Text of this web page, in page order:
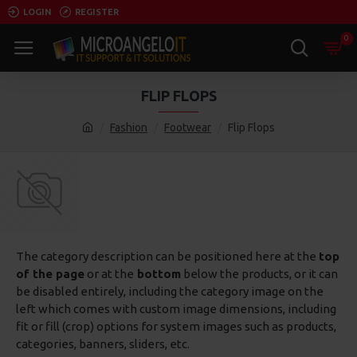
LOGIN REGISTER
0
Fashion Footwear Flip Flops
FLIP FLOPS
The category description can be positioned here at the top
of the page or at the bottom below the products, or it can
be disabled entirely, including the category image on the
left which comes with custom image dimensions, including
fit or fill (crop) options for system images such as products,
categories, banners, sliders, etc.